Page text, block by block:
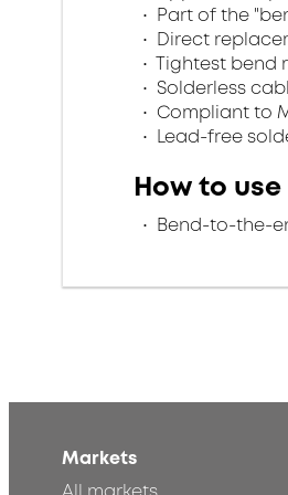
Part of the
Direct
Tightest bend
Solderless
Compliant to
Lead-free
How to
Bend-to-the-
Markets